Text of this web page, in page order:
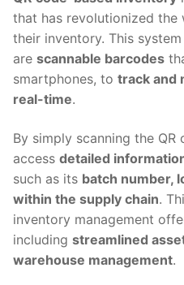
that has revolutionized the
their inventory. This
are scannable barcodes
smartphones, to track and
real-time.
By simply scanning the QR
access detailed
such as its batch number,
within the supply chain.
inventory management
including streamlined
warehouse management.